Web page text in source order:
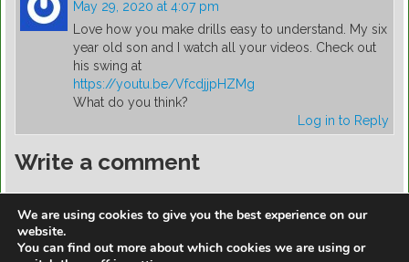
May 29, 2020 at 4:07 pm
Love how you make drills easy to understand. My six
year old son and I watch all your videos. Check out
his swing at
https://youtu.be/VfcdjjpHZMg
What do you think?
Log in to Reply
Write a comment
We are using cookies to give you the best experience on our
website.
You can find out more about which cookies we are using or